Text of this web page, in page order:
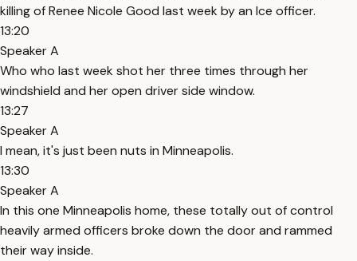
killing of Renee Nicole Good last week by an Ice officer.
13:20
Speaker A
Who who last week shot her three times through her
windshield and her open driver side window.
13:27
Speaker A
I mean, it's just been nuts in Minneapolis.
13:30
Speaker A
In this one Minneapolis home, these totally out of control
heavily armed officers broke down the door and rammed
their way inside.